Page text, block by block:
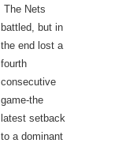
The Nets
battled, but in
the end lost a
fourth
consecutive
game-the
latest setback
to a dominant